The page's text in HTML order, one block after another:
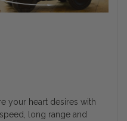
your heart desires with
long range and